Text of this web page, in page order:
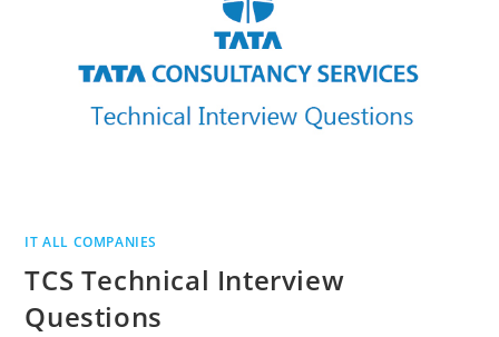
IT ALL COMPANIES
TCS Technical Interview
Questions